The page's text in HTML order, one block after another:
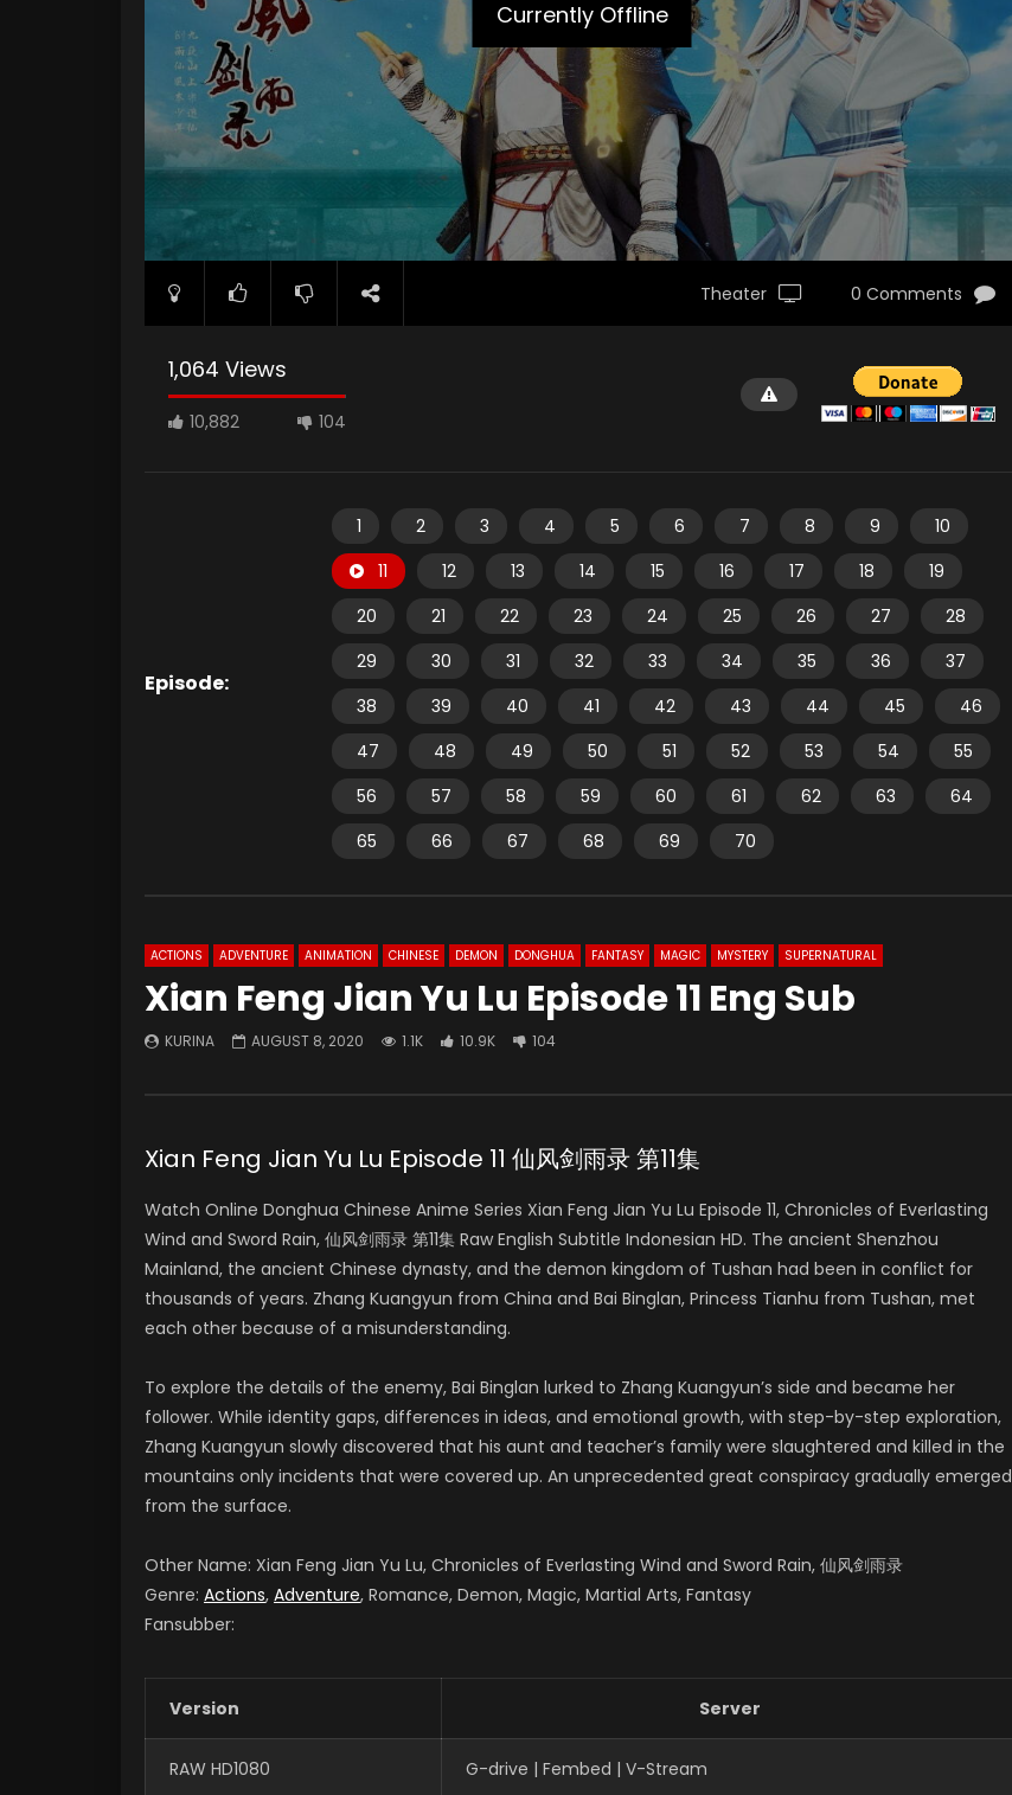
Currently Offline
Theater 0 Comments
1,064 Views
10,882 104
Episode:
1 2 3 4 5 6 7 8 9
10
11
12 13 14 15 16 17 18
19
20
21 22 23 24 25 26 27
28
29
30 31 32 33 34 35 36
37
38
39 40 41 42 43 44 45
46
47
48 49 50 51 52 53 54
55
56
57 58 59 60 61 62 63
64
65
66 67 68 69 70
ACTIONS ADVENTURE ANIMATION CHINESE DEMON DONGHUA FANTASY MAGIC MYSTERY SUPERNATURAL
Xian Feng Jian Yu Lu Episode 11 Eng Sub
KURINA AUGUST 8, 2020 1.1K 10.9K 104
Xian Feng Jian Yu Lu Episode 11 仙风剑雨录 第11集
Watch Online Donghua Chinese Anime Series Xian Feng Jian Yu Lu Episode 11, Chronicles of Everlasting
Wind and Sword Rain, 仙风剑雨录 第11集 Raw English Subtitle Indonesian HD. The ancient Shenzhou
Mainland, the ancient Chinese dynasty, and the demon kingdom of Tushan had been in conflict for
thousands of years. Zhang Kuangyun from China and Bai Binglan, Princess Tianhu from Tushan, met
each other because of a misunderstanding.
To explore the details of the enemy, Bai Binglan lurked to Zhang Kuangyun’s side and became her
follower. While identity gaps, differences in ideas, and emotional growth, with step-by-step exploration,
Zhang Kuangyun slowly discovered that his aunt and teacher’s family were slaughtered and killed in the
mountains only incidents that were covered up. An unprecedented great conspiracy gradually emerged
from the surface.
Other Name: Xian Feng Jian Yu Lu, Chronicles of Everlasting Wind and Sword Rain, 仙风剑雨录
Genre: Actions, Adventure, Romance, Demon, Magic, Martial Arts, Fantasy
Fansubber:
Version Server
RAW HD1080 G-drive | Fembed | V-Stream